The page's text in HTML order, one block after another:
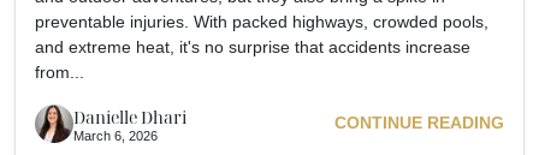
preventable injuries. With packed highways, crowded pools,
and extreme heat, it's no surprise that accidents increase
from...
Danielle Dhari
March 6, 2026
CONTINUE READING